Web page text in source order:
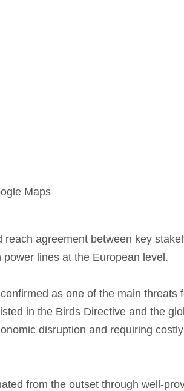
Maps
agreement between key
lines at the European level.
as one of the main threats
in the Birds Directive and the
disruption and requiring costly
from the outset through well-